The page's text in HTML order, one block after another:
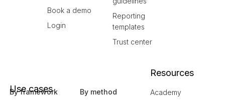
Book a demo
Login
Reporting
templates
Trust center
Use cases
By framework
By method
Resources
Academy